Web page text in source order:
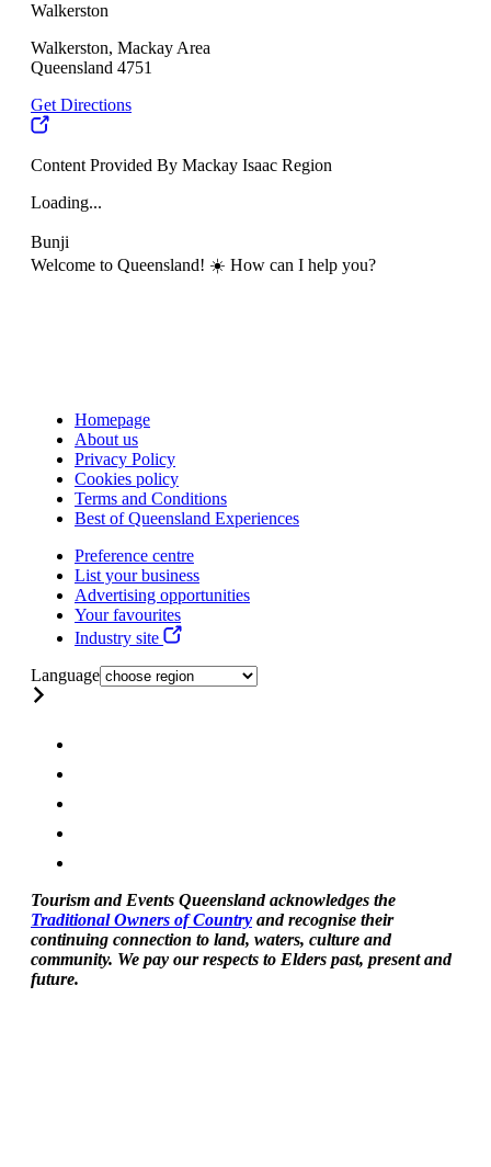
Walkerston
Walkerston, Mackay Area
Queensland 4751
Get Directions
Content Provided By Mackay Isaac Region
Loading...
Bunji
Welcome to Queensland! ☀️ How can I help you?
Homepage
About us
Privacy Policy
Cookies policy
Terms and Conditions
Best of Queensland Experiences
Preference centre
List your business
Advertising opportunities
Your favourites
Industry site
Language
Tourism and Events Queensland acknowledges the
Traditional Owners of Country and recognise their
continuing connection to land, waters, culture and
community. We pay our respects to Elders past, present and
future.